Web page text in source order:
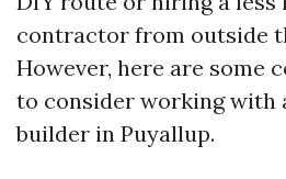
contractor from outside
However, here are some
to consider working with
builder in Puyallup.